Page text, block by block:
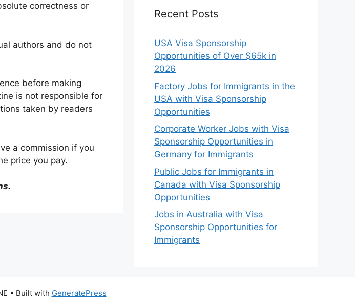
correctness or
authors and do not
before making
is not responsible for
taken by readers
a commission if you
price you pay.
Recent Posts
USA Visa Sponsorship
Opportunities of Over $65k in
2026
Factory Jobs for Immigrants in the
USA with Visa Sponsorship
Opportunities
Corporate Worker Jobs with Visa
Sponsorship Opportunities in
Germany for Immigrants
Public Jobs for Immigrants in
Canada with Visa Sponsorship
Opportunities
Jobs in Australia with Visa
Sponsorship Opportunities for
Immigrants
• Built with GeneratePress